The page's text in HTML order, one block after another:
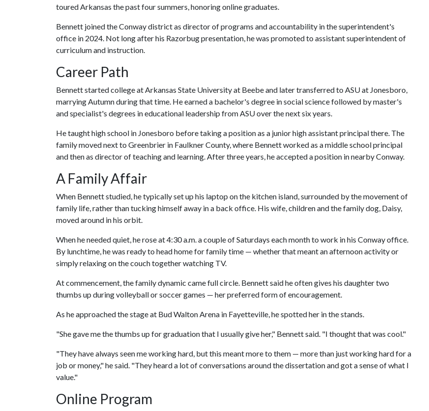
toured Arkansas the past four summers, honoring online graduates.
Bennett joined the Conway district as director of programs and accountability in the superintendent's
office in 2024. Not long after his Razorbug presentation, he was promoted to assistant superintendent of
curriculum and instruction.
Career Path
Bennett started college at Arkansas State University at Beebe and later transferred to ASU at Jonesboro,
marrying Autumn during that time. He earned a bachelor's degree in social science followed by master's
and specialist's degrees in educational leadership from ASU over the next six years.
He taught high school in Jonesboro before taking a position as a junior high assistant principal there. The
family moved next to Greenbrier in Faulkner County, where Bennett worked as a middle school principal
and then as director of teaching and learning. After three years, he accepted a position in nearby Conway.
A Family Affair
When Bennett studied, he typically set up his laptop on the kitchen island, surrounded by the movement of
family life, rather than tucking himself away in a back office. His wife, children and the family dog, Daisy,
moved around in his orbit.
When he needed quiet, he rose at 4:30 a.m. a couple of Saturdays each month to work in his Conway office.
By lunchtime, he was ready to head home for family time — whether that meant an afternoon activity or
simply relaxing on the couch together watching TV.
At commencement, the family dynamic came full circle. Bennett said he often gives his daughter two
thumbs up during volleyball or soccer games — her preferred form of encouragement.
As he approached the stage at Bud Walton Arena in Fayetteville, he spotted her in the stands.
"She gave me the thumbs up for graduation that I usually give her," Bennett said. "I thought that was cool."
"They have always seen me working hard, but this meant more to them — more than just working hard for a
job or money," he said. "They heard a lot of conversations around the dissertation and got a sense of what I
value."
Online Program